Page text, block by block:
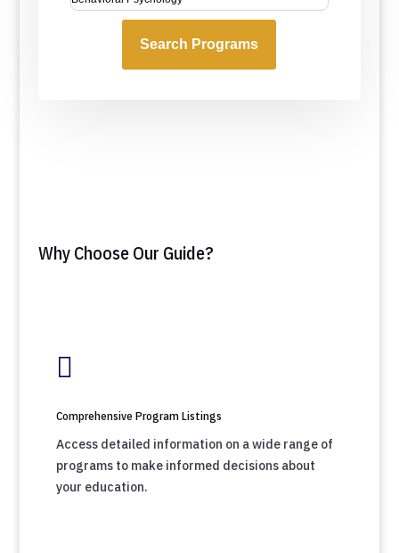
Why Choose Our Guide?

Comprehensive Program Listings
Access detailed information on a wide range of
programs to make informed decisions about
your education.